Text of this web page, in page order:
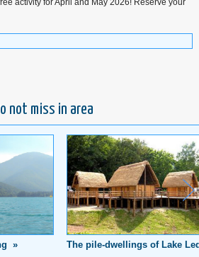
activity for April and May 2026! Reserve your
not miss in area
» The pile-dwellings of Lake